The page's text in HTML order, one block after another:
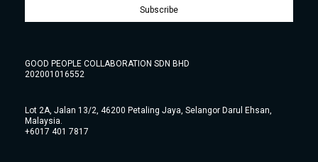
Subscribe
GOOD PEOPLE COLLABORATION SDN BHD
202001016552
Lot 2A, Jalan 13/2, 46200 Petaling Jaya, Selangor Darul Ehsan,
Malaysia.
+6017 401 7817